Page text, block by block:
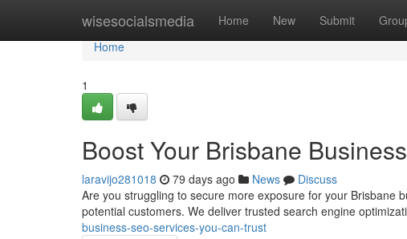
wisesocialsmedia Home New Submit
Home
Home
1
Boost Your Brisbane
laravijo281018 79 days ago News
Discuss
Are you struggling to secure more exposure for your Brisbane
potential customers. We deliver trusted search engine
business-seo-services-you-can-trust